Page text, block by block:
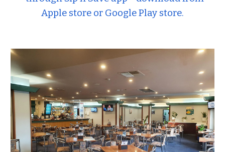
Apple store or Google Play store.